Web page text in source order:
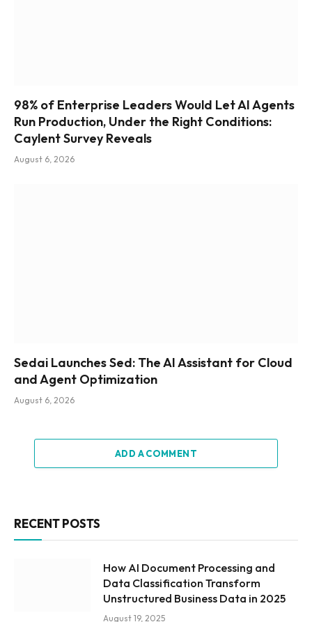
98% of Enterprise Leaders Would Let AI Agents
Run Production, Under the Right Conditions:
Caylent Survey Reveals
August 6, 2026
Sedai Launches Sed: The AI Assistant for Cloud
and Agent Optimization
August 6, 2026
ADD A COMMENT
RECENT POSTS
How AI Document Processing and
Data Classification Transform
Unstructured Business Data in 2025
August 19, 2025